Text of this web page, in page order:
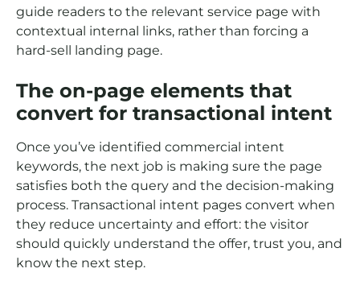
guide readers to the relevant service page with
contextual internal links, rather than forcing a
hard-sell landing page.
The on-page elements that
convert for transactional intent
Once you’ve identified commercial intent
keywords, the next job is making sure the page
satisfies both the query and the decision-making
process. Transactional intent pages convert when
they reduce uncertainty and effort: the visitor
should quickly understand the offer, trust you, and
know the next step.